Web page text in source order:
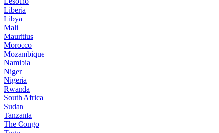
Liberia
Libya
Mali
Mauritius
Morocco
Mozambique
Namibia
Niger
Nigeria
Rwanda
South Africa
Sudan
Tanzania
The Congo